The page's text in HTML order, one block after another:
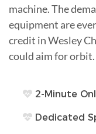
machine. The
equipment are
credit in Wesley
could aim for orbit.
2-Minute
Dedicated